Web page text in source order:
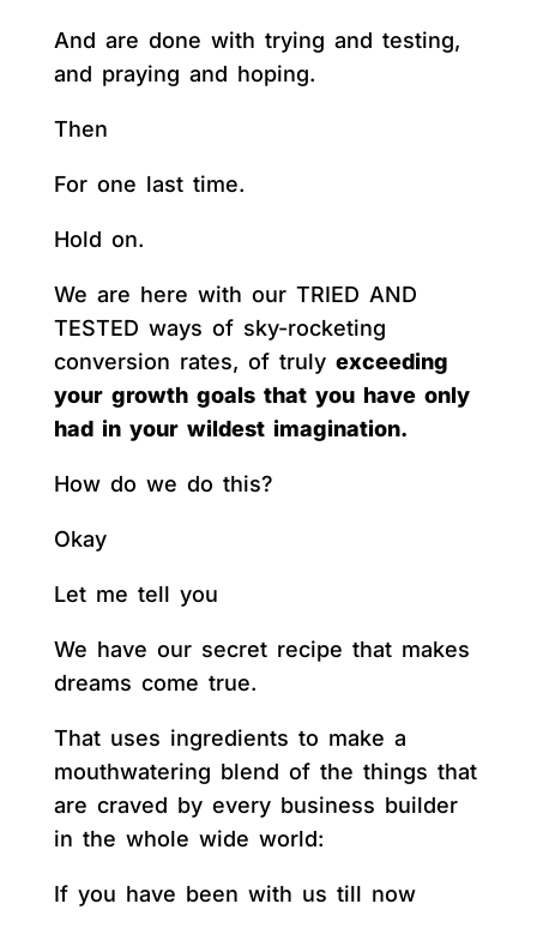
And are done with trying and testing,
and praying and hoping.
Then
For one last time.
Hold on.
We are here with our TRIED AND
TESTED ways of sky-rocketing
conversion rates, of truly exceeding
your growth goals that you have only
had in your wildest imagination.
How do we do this?
Okay
Let me tell you
We have our secret recipe that makes
dreams come true.
That uses ingredients to make a
mouthwatering blend of the things that
are craved by every business builder
in the whole wide world:
If you have been with us till now